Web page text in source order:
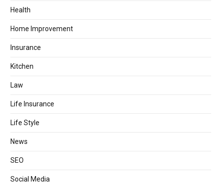
Health
Home Improvement
Insurance
Kitchen
Law
Life Insurance
Life Style
News
SEO
Social Media